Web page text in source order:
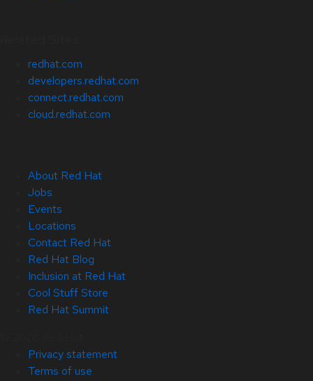
redhat.com
developers.redhat.com
connect.redhat.com
cloud.redhat.com
About Red Hat
Jobs
Events
Locations
Contact Red Hat
Red Hat Blog
Inclusion at Red Hat
Cool Stuff Store
Red Hat Summit
Privacy statement
Terms of use